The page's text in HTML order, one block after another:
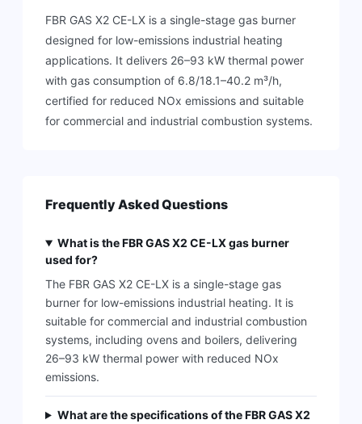
FBR GAS X2 CE-LX is a single-stage gas burner
designed for low-emissions industrial heating
applications. It delivers 26–93 kW thermal power
with gas consumption of 6.8/18.1–40.2 m³/h,
certified for reduced NOx emissions and suitable
for commercial and industrial combustion systems.
Frequently Asked Questions
What is the FBR GAS X2 CE-LX gas burner
used for?
The FBR GAS X2 CE-LX is a single-stage gas
burner for low-emissions industrial heating. It is
suitable for commercial and industrial combustion
systems, including ovens and boilers, delivering
26–93 kW thermal power with reduced NOx
emissions.
What are the specifications of the FBR GAS X2